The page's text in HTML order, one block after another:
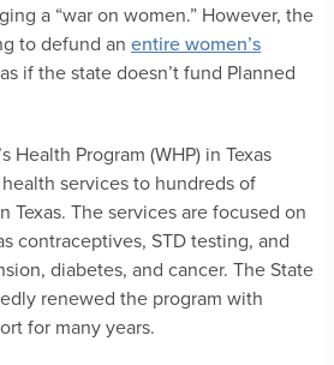
a “war on women.” However, the
to defund an entire women’s
if the state doesn’t fund Planned
Health Program (WHP) in Texas
services to hundreds of
Texas. The services are focused on
contraceptives, STD testing, and
diabetes, and cancer. The State
renewed the program with
for many years.